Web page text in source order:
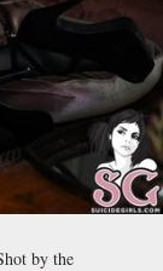
by the